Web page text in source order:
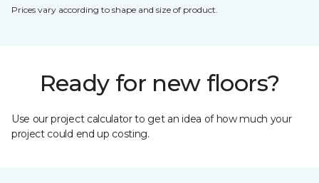
Prices vary according to shape and size of product.
Ready for new floors?
Use our project calculator to get an idea of how much your
project could end up costing.